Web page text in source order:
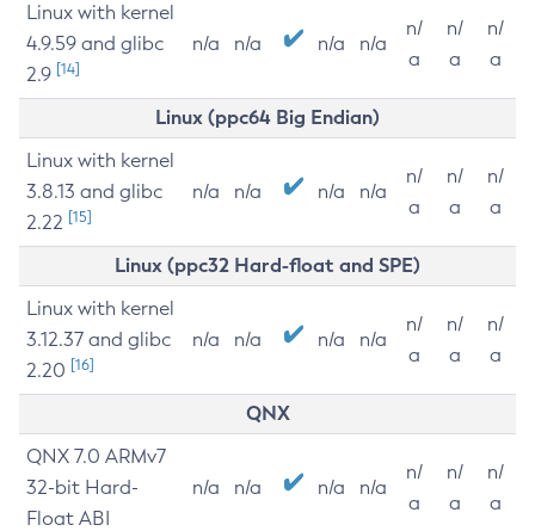
Linux with kernel
4.9.59 and glibc
2.9 [14]
n/a n/a n/a n/a
n/
a
n/
a
n/
a
Linux (ppc64 Big Endian)
Linux with kernel
3.8.13 and glibc
2.22 [15]
n/a n/a n/a n/a
n/
a
n/
a
n/
a
Linux (ppc32 Hard-float and SPE)
Linux with kernel
3.12.37 and glibc
2.20 [16]
n/a n/a n/a n/a
n/
a
n/
a
n/
a
QNX
QNX 7.0 ARMv7
32-bit Hard-
Float ABI
n/a n/a n/a n/a
n/
a
n/
a
n/
a